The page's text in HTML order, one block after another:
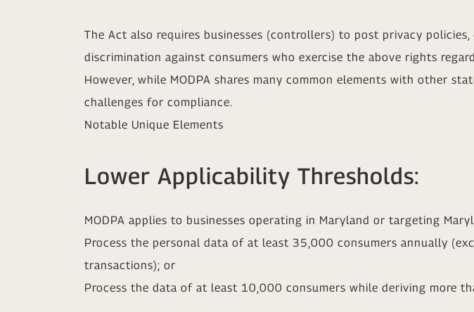
The Act also requires businesses (controllers) to post privacy
discrimination against consumers who exercise the above rights
However, while MODPA shares many common elements with other
challenges for compliance.
Notable Unique Elements
Lower Applicability Thresholds:
MODPA applies to businesses operating in Maryland or targeting
Process the personal data of at least 35,000 consumers annually
transactions); or
Process the data of at least 10,000 consumers while deriving more